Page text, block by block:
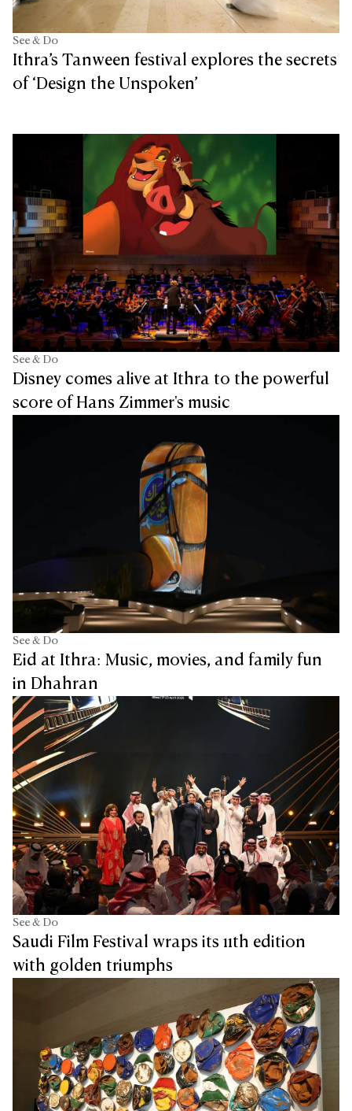
See & Do
Ithra’s Tanween festival explores the secrets
of ‘Design the Unspoken’
See & Do
Disney comes alive at Ithra to the powerful
score of Hans Zimmer's music
See & Do
Eid at Ithra: Music, movies, and family fun
in Dhahran
See & Do
Saudi Film Festival wraps its 11th edition
with golden triumphs